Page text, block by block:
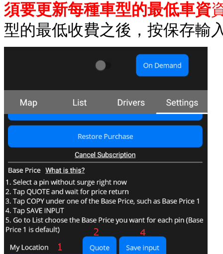
須要更新每種車型的最低車資
型的最低收費之後，按保存輸